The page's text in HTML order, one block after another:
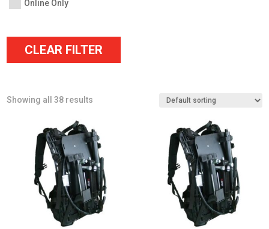
Online Only
CLEAR FILTER
Showing all 38 results